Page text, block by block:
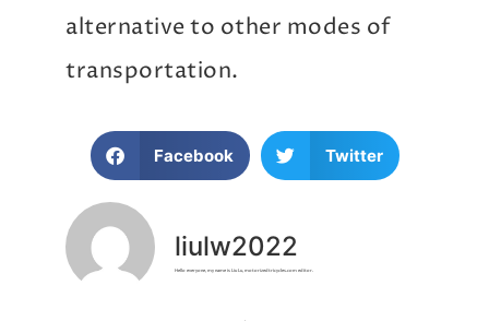
alternative to other modes of
transportation.
Facebook Twitter
liulw2022
Hello everyone, my name is Liu Lu, motorizedtricycles.com editor.